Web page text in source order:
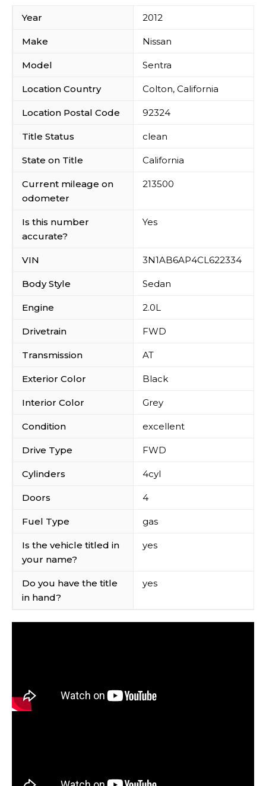
Year 2012
Make Nissan
Model Sentra
Location Country Colton, California
Location Postal Code 92324
Title Status clean
State on Title California
Current mileage on
odometer
213500
Is this number
accurate?
Yes
VIN 3N1AB6AP4CL622334
Body Style Sedan
Engine 2.0L
Drivetrain FWD
Transmission AT
Exterior Color Black
Interior Color Grey
Condition excellent
Drive Type FWD
Cylinders 4cyl
Doors 4
Fuel Type gas
Is the vehicle titled in
your name?
yes
Do you have the title
in hand?
yes